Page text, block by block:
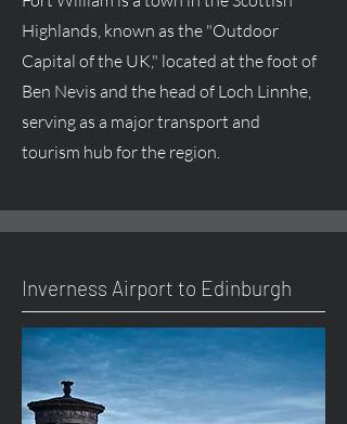
Highlands, known as the "Outdoor
Capital of the UK," located at the foot of
Ben Nevis and the head of Loch Linnhe,
serving as a major transport and
tourism hub for the region.
Inverness Airport to Edinburgh